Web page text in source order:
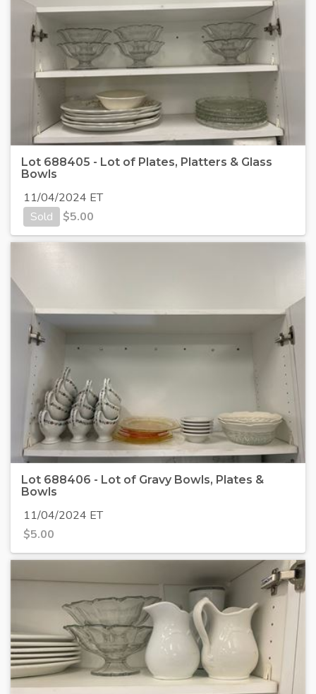
Lot 688405 - Lot of Plates, Platters & Glass
Bowls
11/04/2024 ET
Sold
$5.00
Lot 688406 - Lot of Gravy Bowls, Plates &
Bowls
11/04/2024 ET
$5.00